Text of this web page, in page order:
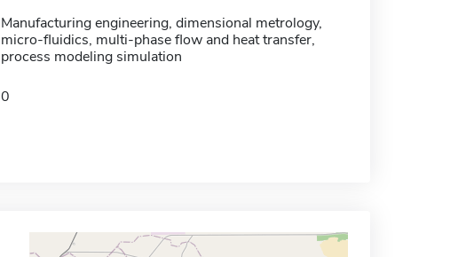
Manufacturing engineering, dimensional metrology,
micro-fluidics, multi-phase flow and heat transfer,
process modeling simulation
0